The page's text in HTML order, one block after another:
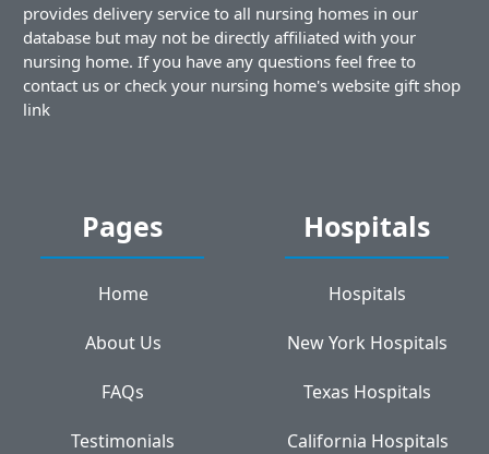
provides delivery service to all nursing homes in our
database but may not be directly affiliated with your
nursing home. If you have any questions feel free to
contact us or check your nursing home's website gift shop
link
Pages
Home
About Us
FAQs
Testimonials
Hospitals
Hospitals
New York Hospitals
Texas Hospitals
California Hospitals